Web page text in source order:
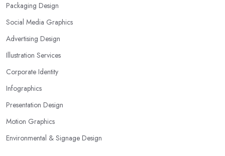
Packaging Design
Social Media Graphics
Advertising Design
Illustration Services
Corporate Identity
Infographics
Presentation Design
Motion Graphics
Environmental & Signage Design